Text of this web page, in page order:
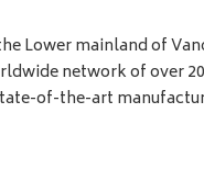
Lower mainland of
network of over
of-the-art